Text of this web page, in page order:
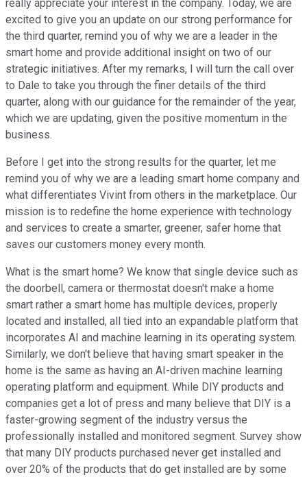
really appreciate your interest in the company. Today, we are
excited to give you an update on our strong performance for
the third quarter, remind you of why we are a leader in the
smart home and provide additional insight on two of our
strategic initiatives. After my remarks, I will turn the call over
to Dale to take you through the finer details of the third
quarter, along with our guidance for the remainder of the year,
which we are updating, given the positive momentum in the
business.
Before I get into the strong results for the quarter, let me
remind you of why we are a leading smart home company and
what differentiates Vivint from others in the marketplace. Our
mission is to redefine the home experience with technology
and services to create a smarter, greener, safer home that
saves our customers money every month.
What is the smart home? We know that single device such as
the doorbell, camera or thermostat doesn't make a home
smart rather a smart home has multiple devices, properly
located and installed, all tied into an expandable platform that
incorporates AI and machine learning in its operating system.
Similarly, we don't believe that having smart speaker in the
home is the same as having an AI-driven machine learning
operating platform and equipment. While DIY products and
companies get a lot of press and many believe that DIY is a
faster-growing segment of the industry versus the
professionally installed and monitored segment. Survey show
that many DIY products purchased never get installed and
over 20% of the products that do get installed are by some